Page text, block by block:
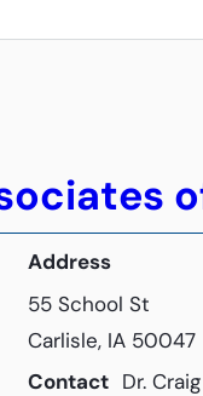
Address
55 School St
Carlisle, IA 50047
Contact Dr.